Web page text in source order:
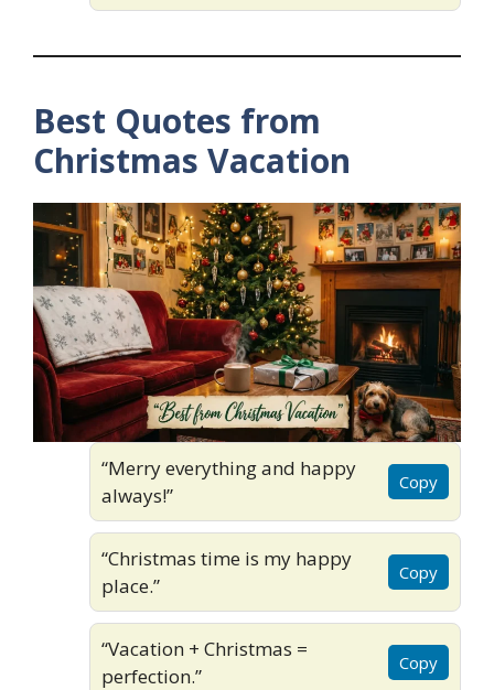
Best Quotes from
Christmas Vacation
“Merry everything and happy
always!”
Copy
“Christmas time is my happy
place.”
Copy
“Vacation + Christmas =
perfection.”
Copy